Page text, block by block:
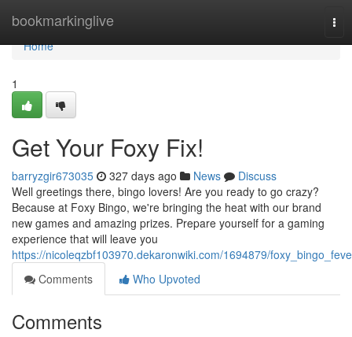
bookmarkinglive
Home
Home
1
Get Your Foxy Fix!
barryzgir673035 327 days ago News
Discuss
Well greetings there, bingo lovers! Are you ready to go crazy?
Because at Foxy Bingo, we're bringing the heat with our brand
new games and amazing prizes. Prepare yourself for a gaming
experience that will leave you
https://nicoleqzbf103970.dekaronwiki.com/1694879/
Comments
Who Upvoted
Comments